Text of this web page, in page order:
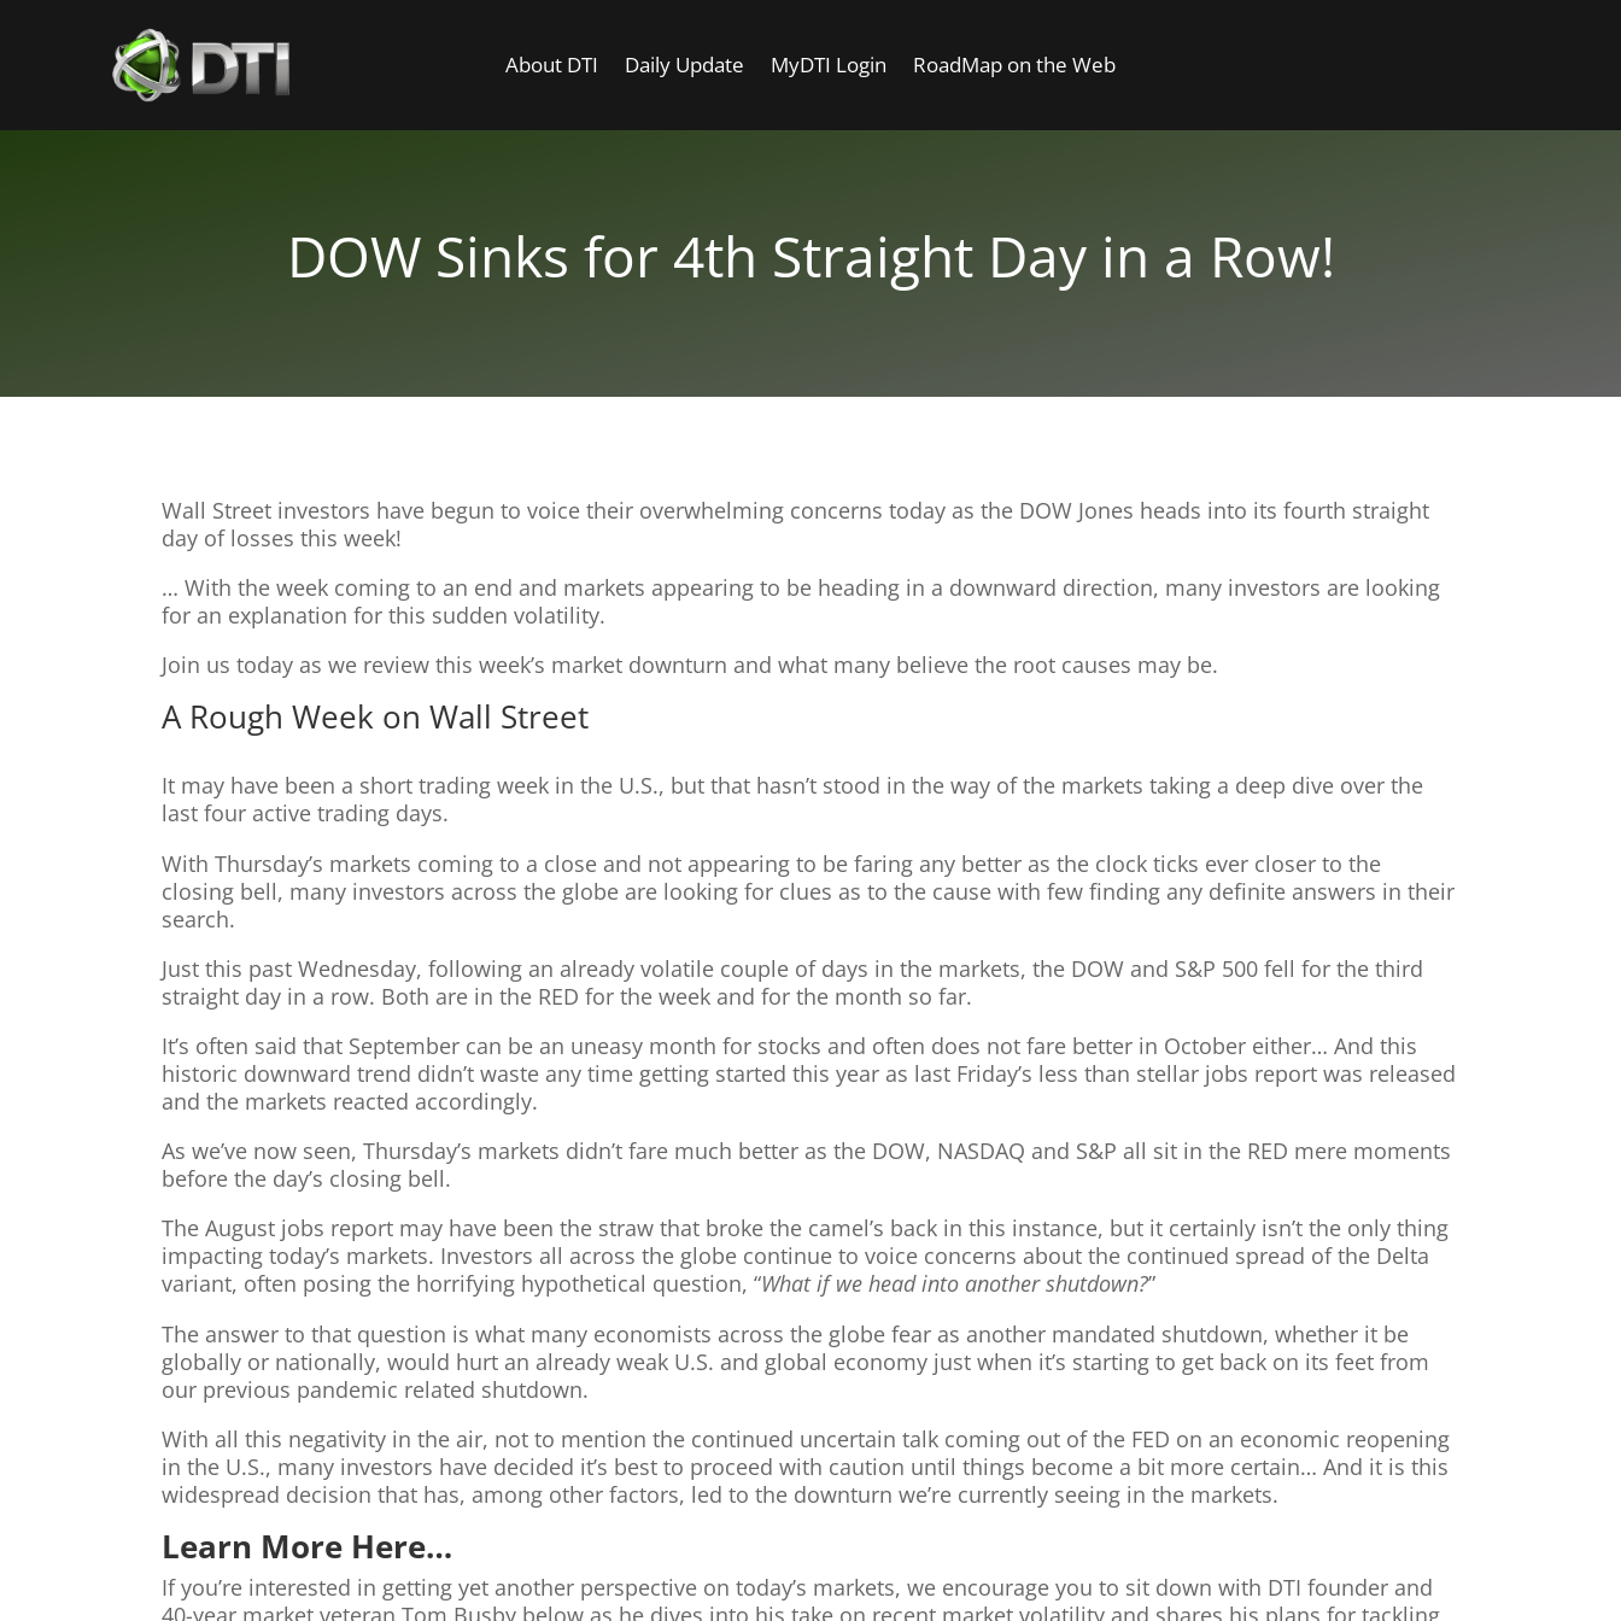
About DTI Daily Update MyDTI Login RoadMap on the Web
DOW Sinks for 4th Straight Day in a Row!
Wall Street investors have begun to voice their overwhelming concerns today as the DOW Jones heads into its fourth straight
day of losses this week!
… With the week coming to an end and markets appearing to be heading in a downward direction, many investors are looking
for an explanation for this sudden volatility.
Join us today as we review this week’s market downturn and what many believe the root causes may be.
A Rough Week on Wall Street
It may have been a short trading week in the U.S., but that hasn’t stood in the way of the markets taking a deep dive over the
last four active trading days.
With Thursday’s markets coming to a close and not appearing to be faring any better as the clock ticks ever closer to the
closing bell, many investors across the globe are looking for clues as to the cause with few finding any definite answers in their
search.
Just this past Wednesday, following an already volatile couple of days in the markets, the DOW and S&P 500 fell for the third
straight day in a row. Both are in the RED for the week and for the month so far.
It’s often said that September can be an uneasy month for stocks and often does not fare better in October either… And this
historic downward trend didn’t waste any time getting started this year as last Friday’s less than stellar jobs report was released
and the markets reacted accordingly.
As we’ve now seen, Thursday’s markets didn’t fare much better as the DOW, NASDAQ and S&P all sit in the RED mere moments
before the day’s closing bell.
The August jobs report may have been the straw that broke the camel’s back in this instance, but it certainly isn’t the only thing
impacting today’s markets. Investors all across the globe continue to voice concerns about the continued spread of the Delta
variant, often posing the horrifying hypothetical question, “What if we head into another shutdown?”
The answer to that question is what many economists across the globe fear as another mandated shutdown, whether it be
globally or nationally, would hurt an already weak U.S. and global economy just when it’s starting to get back on its feet from
our previous pandemic related shutdown.
With all this negativity in the air, not to mention the continued uncertain talk coming out of the FED on an economic reopening
in the U.S., many investors have decided it’s best to proceed with caution until things become a bit more certain… And it is this
widespread decision that has, among other factors, led to the downturn we’re currently seeing in the markets.
Learn More Here…
If you’re interested in getting yet another perspective on today’s markets, we encourage you to sit down with DTI founder and
40-year market veteran Tom Busby below as he dives into his take on recent market volatility and shares his plans for tackling